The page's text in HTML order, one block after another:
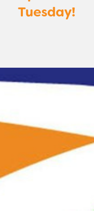
Tuesday!